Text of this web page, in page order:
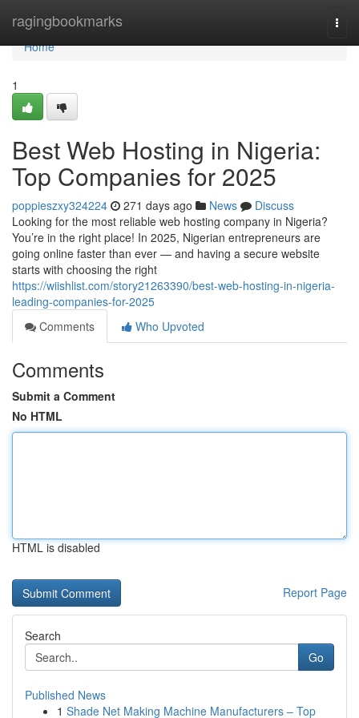
ragingbookmarks
Home
Home
1
Best Web Hosting in Nigeria:
Top Companies for 2025
poppieszxy324224 271 days ago News
Discuss
Looking for the most reliable web hosting company in Nigeria?
You’re in the right place! In 2025, Nigerian entrepreneurs are
going online faster than ever — and having a secure website
starts with choosing the right
https://wiishlist.com/story21263390/best-web-hosting-in-nigeria-
leading-companies-for-2025
Comments
Who Upvoted
Comments
Submit a Comment
No HTML
HTML is disabled
Report Page
Search
Go
Published News
1 Shade Net Making Machine Manufacturers – Top